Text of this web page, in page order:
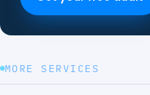
MORE SERVICES